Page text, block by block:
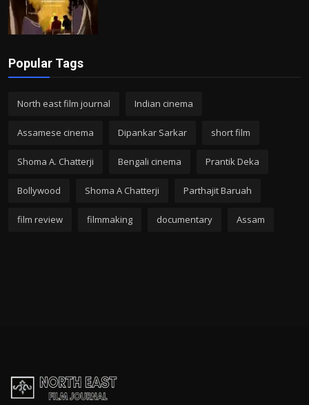
Popular Tags
North east film journal Indian cinema
Assamese cinema Dipankar Sarkar short film
Shoma A. Chatterji Bengali cinema Prantik Deka
Bollywood Shoma A Chatterji Parthajit Baruah
film review filmmaking documentary Assam